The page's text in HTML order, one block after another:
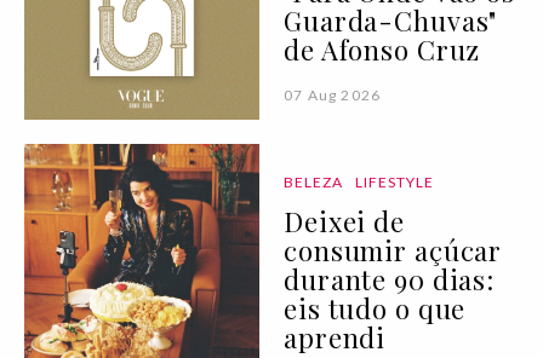
Guarda-Chuvas"
de Afonso Cruz
07 Aug 2026
BELEZA LIFESTYLE
Deixei de
consumir açúcar
durante 90 dias:
eis tudo o que
aprendi